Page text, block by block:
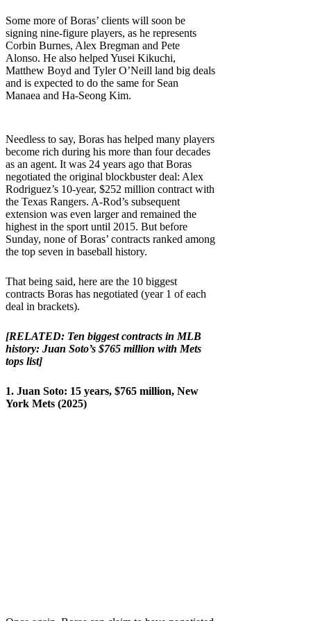
Some more of Boras’ clients will soon be
signing nine-figure players, as he represents
Corbin Burnes, Alex Bregman and Pete
Alonso. He also helped Yusei Kikuchi,
Matthew Boyd and Tyler O’Neill land big deals
and is expected to do the same for Sean
Manaea and Ha-Seong Kim.
Needless to say, Boras has helped many players
become rich during his more than four decades
as an agent. It was 24 years ago that Boras
negotiated the original blockbuster deal: Alex
Rodriguez’s 10-year, $252 million contract with
the Texas Rangers. A-Rod’s subsequent
extension was even larger and remained the
highest in the sport until 2015. But before
Sunday, none of Boras’ contracts ranked among
the top seven in baseball history.
That being said, here are the 10 biggest
contracts Boras has negotiated (year 1 of each
deal in brackets).
[RELATED: Ten biggest contracts in MLB
history: Juan Soto’s $765 million with Mets
tops list]
1. Juan Soto: 15 years, $765 million, New
York Mets (2025)